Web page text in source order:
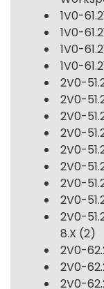
1V0-
1V0-
1V0-
1V0-
2V0-
2V0-
2V0-
2V0-
2V0-
2V0-
2V0-
2V0-
2V0-
8.X (2)
2V0-
2V0-
2V0-